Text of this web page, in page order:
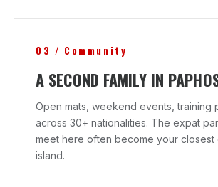
03 / Community
A SECOND FAMILY IN
Open mats, weekend events, training
across 30+ nationalities. The expat
meet here often become your closest
island.